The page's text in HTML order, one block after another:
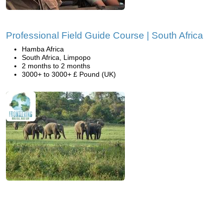
Professional Field Guide Course | South Africa
Hamba Africa
South Africa, Limpopo
2 months to 2 months
3000+ to 3000+ £ Pound (UK)